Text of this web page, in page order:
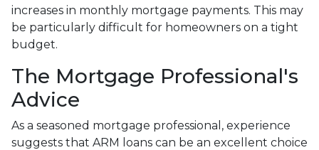
increases in monthly mortgage payments. This may
be particularly difficult for homeowners on a tight
budget.
The Mortgage Professional's
Advice
As a seasoned mortgage professional, experience
suggests that ARM loans can be an excellent choice